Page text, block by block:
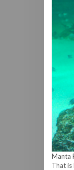
Manta
That is